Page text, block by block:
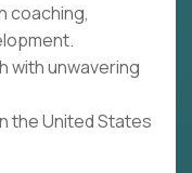
coaching,
with unwavering
the United States